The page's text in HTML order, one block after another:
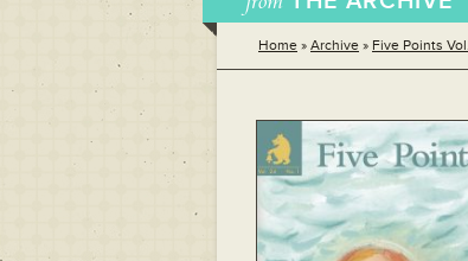
Home » Archive » Five Points